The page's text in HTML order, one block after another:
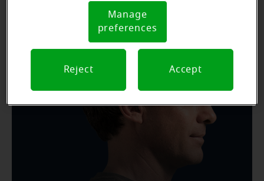
Notice (link here below). If you are using an opt-out
preference signal, we will honor that signal.
Notice
Manage
preferences
Reject Accept